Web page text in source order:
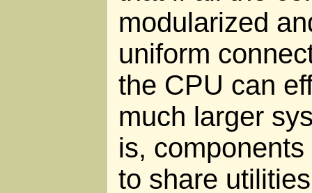
modularized
uniform
the CPU can
much larger
is,
to share